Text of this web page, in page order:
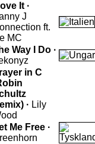
It ·
J
ft.
MC
Way I Do ·
in C
· Lily
Me Free ·